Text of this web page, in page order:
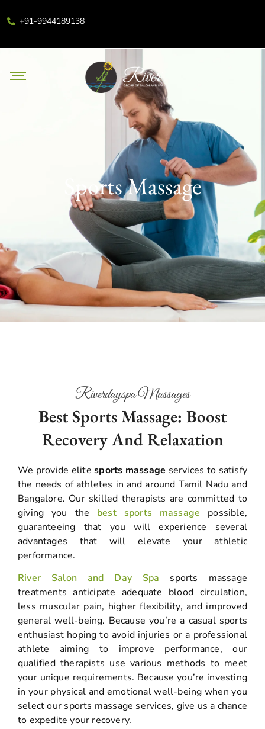
+91-9944189138
Sports Massage
Riverdayspa Massages
Best Sports Massage: Boost
Recovery And Relaxation
We provide elitesports massage services to satisfy
the needs of athletes in and around Tamil Nadu and
Bangalore. Our skilled therapists are committed to
giving you the best sports massage possible,
guaranteeing that you will experience several
advantages that will elevate your athletic
performance.
River Salon and Day Spa sports massage
treatments anticipate adequate blood circulation,
less muscular pain, higher flexibility, and improved
general well-being. Because you’re a casual sports
enthusiast hoping to avoid injuries or a professional
athlete aiming to improve performance, our
qualified therapists use various methods to meet
your unique requirements. Because you’re investing
in your physical and emotional well-being when you
select our sports massage services, give us a chance
to expedite your recovery.